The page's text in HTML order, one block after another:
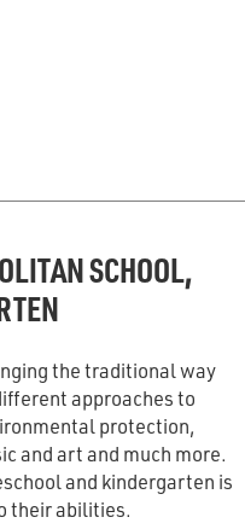
SCHOOL,
the traditional way
approaches to
protection,
and art and much more.
and kindergarten is
their abilities.